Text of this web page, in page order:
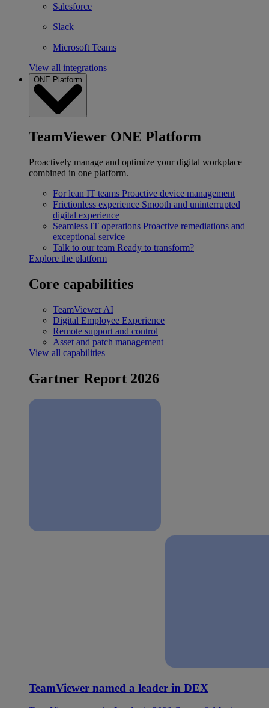
Salesforce
Slack
Microsoft Teams
View all integrations
ONE Platform
TeamViewer ONE Platform
Proactively manage and optimize your digital workplace
combined in one platform.
For lean IT teams Proactive device management
Frictionless experience Smooth and uninterrupted
digital experience
Seamless IT operations Proactive remediations and
exceptional service
Talk to our team Ready to transform?
Explore the platform
Core capabilities
TeamViewer AI
Digital Employee Experience
Remote support and control
Asset and patch management
View all capabilities
Gartner Report 2026
TeamViewer named a leader in DEX